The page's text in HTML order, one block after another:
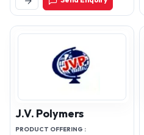
380001, Gujarat, India
J.V. Polymers
PRODUCT OFFERING :